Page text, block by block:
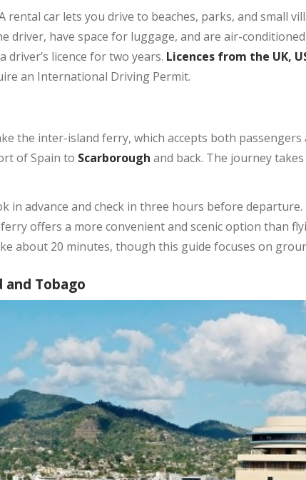
car lets you drive to beaches, parks, and small
driver, have space for luggage, and are air-
driver’s licence for two years. Licences from the UK,
an International Driving Permit.
the inter-island ferry, which accepts both passengers
of Spain to Scarborough and back. The journey
in advance and check in three hours before
offers a more convenient and scenic option than
about 20 minutes, though this guide focuses on
and Tobago